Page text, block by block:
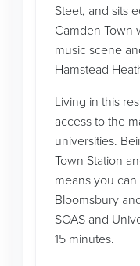
Steet, and sits
Camden Town
music scene
Hamstead
Living in this
access to the
universities.
Town Station
means you can
Bloomsbury
SOAS and
15 minutes.